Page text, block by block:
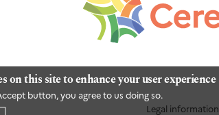
on this site to enhance your user experience
button, you agree to us doing so.
Legal information